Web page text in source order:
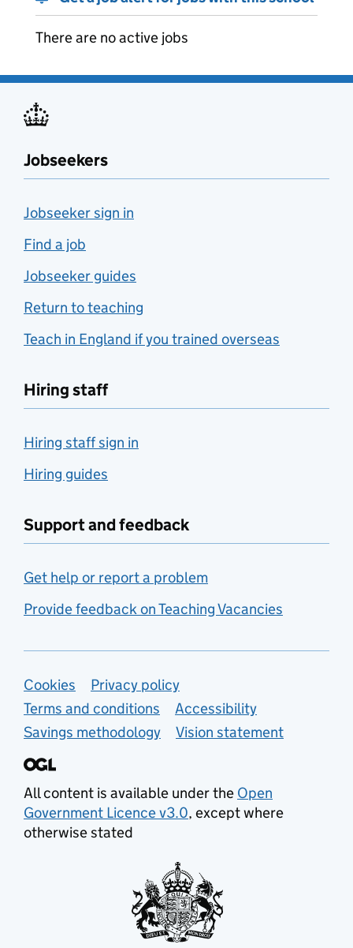
There are no active jobs
Jobseekers
Jobseeker sign in
Find a job
Jobseeker guides
Return to teaching
Teach in England if you trained overseas
Hiring staff
Hiring staff sign in
Hiring guides
Support and feedback
Get help or report a problem
Provide feedback on Teaching Vacancies
Support links
Cookies
Privacy policy
Terms and conditions
Accessibility
Savings methodology
Vision statement
All content is available under the Open
Government Licence v3.0, except where
otherwise stated